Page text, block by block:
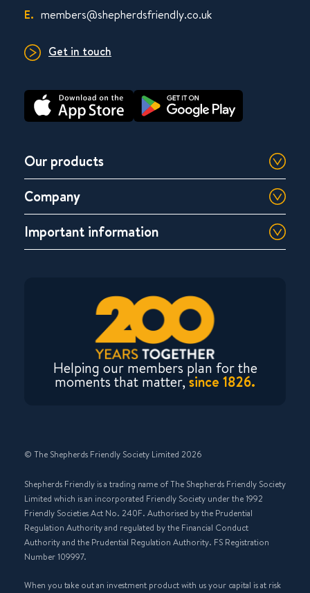
E. members@shepherdsfriendly.co.uk
Get in touch
Our products
Company
Important information
Helping our members plan for the
moments that matter,since 1826.
© The Shepherds Friendly Society Limited 2026
Shepherds Friendly is a trading name of The Shepherds Friendly Society
Limited which is an incorporated Friendly Society under the 1992
Friendly Societies Act No. 240F. Authorised by the Prudential
Regulation Authority and regulated by the Financial Conduct
Authority and the Prudential Regulation Authority. FS Registration
Number 109997.
When you take out an investment product with us your capital is at risk